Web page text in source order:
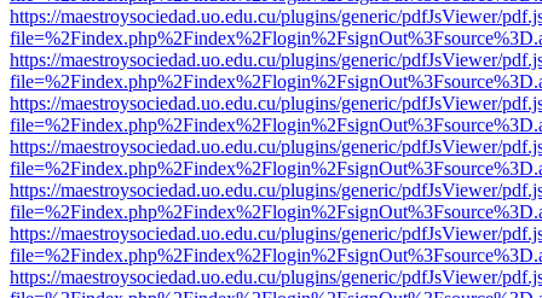
https://maestroysociedad.uo.edu.cu/plugins/generic/pdfJsViewer/
https://maestroysociedad.uo.edu.cu/plugins/generic/pdfJsViewer/
https://maestroysociedad.uo.edu.cu/plugins/generic/pdfJsViewer/
https://maestroysociedad.uo.edu.cu/plugins/generic/pdfJsViewer/
https://maestroysociedad.uo.edu.cu/plugins/generic/pdfJsViewer/
https://maestroysociedad.uo.edu.cu/plugins/generic/pdfJsViewer/
https://maestroysociedad.uo.edu.cu/plugins/generic/pdfJsViewer/